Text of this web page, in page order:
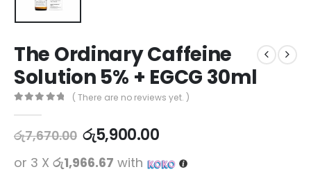
The Ordinary Caffeine
Solution 5% + EGCG 30ml
( There are no reviews yet. )
රු7,670.00 රු5,900.00
or 3 X රු1,966.67 with